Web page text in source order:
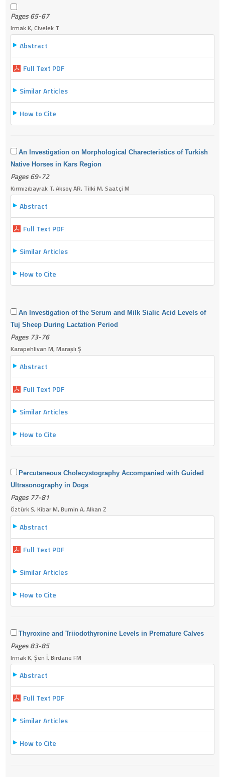
Pages 65-67
Irmak K, Civelek T
Abstract
Full Text PDF
Similar Articles
How to Cite
An Investigation on Morphological Charecteristics of Turkish
Native Horses in Kars Region
Pages 69-72
Kırmızıbayrak T, Aksoy AR, Tilki M, Saatçi M
Abstract
Full Text PDF
Similar Articles
How to Cite
An Investigation of the Serum and Milk Sialic Acid Levels of
Tuj Sheep During Lactation Period
Pages 73-76
Karapehlivan M, Maraşlı Ş
Abstract
Full Text PDF
Similar Articles
How to Cite
Percutaneous Cholecystography Accompanied with Guided
Ultrasonography in Dogs
Pages 77-81
Öztürk S, Kibar M, Bumin A, Alkan Z
Abstract
Full Text PDF
Similar Articles
How to Cite
Thyroxine and Triiodothyronine Levels in Premature Calves
Pages 83-85
Irmak K, Şen İ, Birdane FM
Abstract
Full Text PDF
Similar Articles
How to Cite